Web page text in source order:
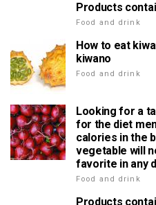
Products
Food and drink
How to eat
kiwano
Food and drink
Looking for a
for the diet
calories in the
vegetable will
favorite in any
Food and drink
Products